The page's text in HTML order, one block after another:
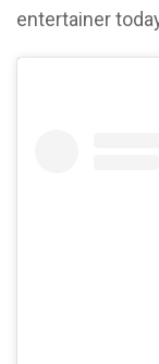
entertainer